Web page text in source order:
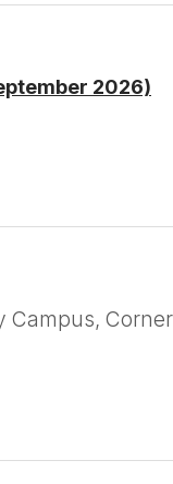
2026)
Campus, Corner